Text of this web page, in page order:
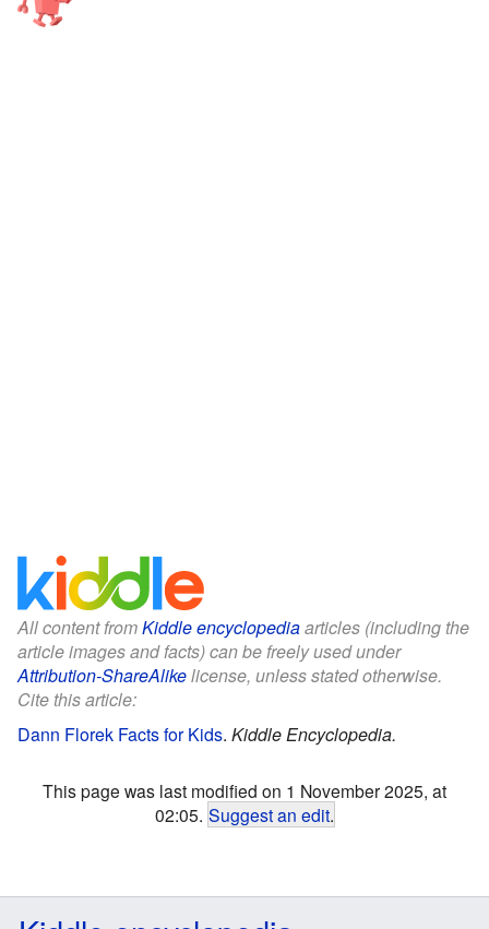
All content fromKiddle encyclopediaarticles (including the
article images and facts) can be freely used under
Attribution-ShareAlikelicense, unless stated otherwise.
Cite this article:
Dann Florek Facts for Kids. Kiddle Encyclopedia.
This page was last modified on 1 November 2025, at
02:05. Suggest an edit.